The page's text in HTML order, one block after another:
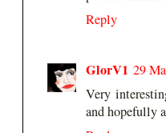
Reply
GlorV1 29
Very
and hopefully